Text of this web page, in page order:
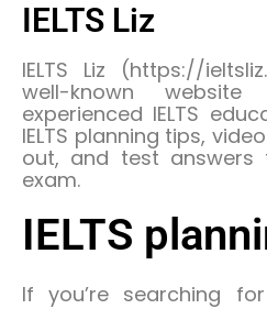
IELTS Liz
IELTS Liz (https://
well-known
experienced IELTS
IELTS planning tips,
out, and test
exam.
IELTS
If you’re searching for